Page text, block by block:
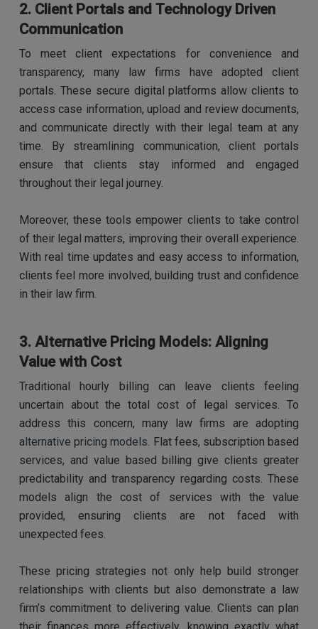
2. Client Portals and Technology Driven
Communication
To meet client expectations for convenience and
transparency, many law firms have adopted client
portals. These secure digital platforms allow clients to
access case information, upload and review documents,
and communicate directly with their legal team at any
time. By streamlining communication, client portals
ensure that clients stay informed and engaged
throughout their legal journey.
Moreover, these tools empower clients to take control
of their legal matters, improving their overall experience.
With real time updates and easy access to information,
clients feel more involved, building trust and confidence
in their law firm.
3. Alternative Pricing Models: Aligning
Value with Cost
Traditional hourly billing can leave clients feeling
uncertain about the total cost of legal services. To
address this concern, many law firms are adopting
alternative pricing models. Flat fees, subscription based
services, and value based billing give clients greater
predictability and transparency regarding costs. These
models align the cost of services with the value
provided, ensuring clients are not faced with
unexpected fees.
These pricing strategies not only help build stronger
relationships with clients but also demonstrate a law
firm’s commitment to delivering value. Clients can plan